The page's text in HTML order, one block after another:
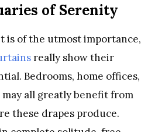
of Serenity
is of the utmost importance,
really show their
Bedrooms, home offices,
all greatly benefit from
these drapes produce.